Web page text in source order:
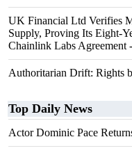
UK Financial Ltd Verifies
Supply, Proving Its Eight-
Chainlink Labs Agreement
Authoritarian Drift: Rights
Top Daily News
Actor Dominic Pace